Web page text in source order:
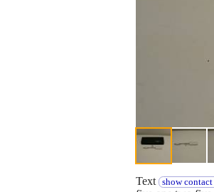
Text show